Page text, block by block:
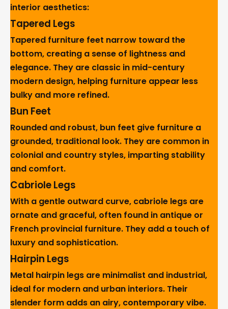
interior aesthetics:
Tapered Legs
Tapered furniture feet narrow toward the
bottom, creating a sense of lightness and
elegance. They are classic in mid-century
modern design, helping furniture appear less
bulky and more refined.
Bun Feet
Rounded and robust, bun feet give furniture a
grounded, traditional look. They are common in
colonial and country styles, imparting stability
and comfort.
Cabriole Legs
With a gentle outward curve, cabriole legs are
ornate and graceful, often found in antique or
French provincial furniture. They add a touch of
luxury and sophistication.
Hairpin Legs
Metal hairpin legs are minimalist and industrial,
ideal for modern and urban interiors. Their
slender form adds an airy, contemporary vibe.